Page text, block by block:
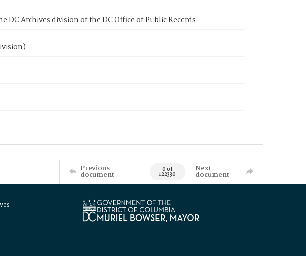
DC Archives division of the DC Office of Public Records.
Previous
document 0 of
122330
Next
document